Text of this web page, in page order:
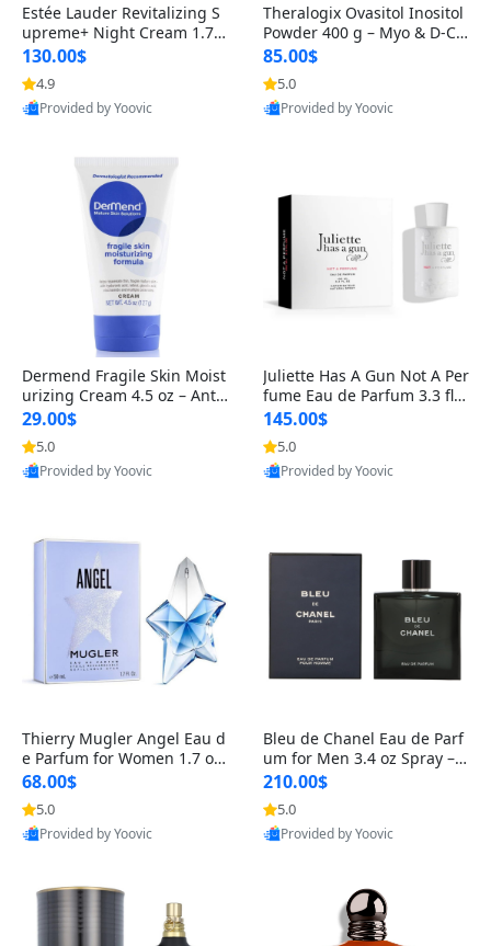
Estée Lauder Revitalizing S
upreme+ Night Cream 1.7 o
z – Peptide Moisturizer for F
irming, Lifting & Plumping
Skin
130.00$
4.9
Provided by Yoovic
Theralogix Ovasitol Inositol
Powder 400 g – Myo & D-Ch
iro Inositol for Hormone Bal
ance & Ovarian Support (90
-Day Supply)
85.00$
5.0
Provided by Yoovic
Dermend Fragile Skin Moist
urizing Cream 4.5 oz – Anti-
Aging Firming & Strengthe
ning Lotion for Thin Aging
Skin
29.00$
5.0
Provided by Yoovic
Juliette Has A Gun Not A Per
fume Eau de Parfum 3.3 fl o
z – Cetalox Woody Musky A
mbery Minimalist Fragranc
e
145.00$
5.0
Provided by Yoovic
Thierry Mugler Angel Eau d
e Parfum for Women 1.7 oz
– Long Lasting Sweet Gour
mand Luxury Perfume
68.00$
5.0
Provided by Yoovic
Bleu de Chanel Eau de Parf
um for Men 3.4 oz Spray – L
uxury Long Lasting Fresh W
oody Citrus Cologne
210.00$
5.0
Provided by Yoovic